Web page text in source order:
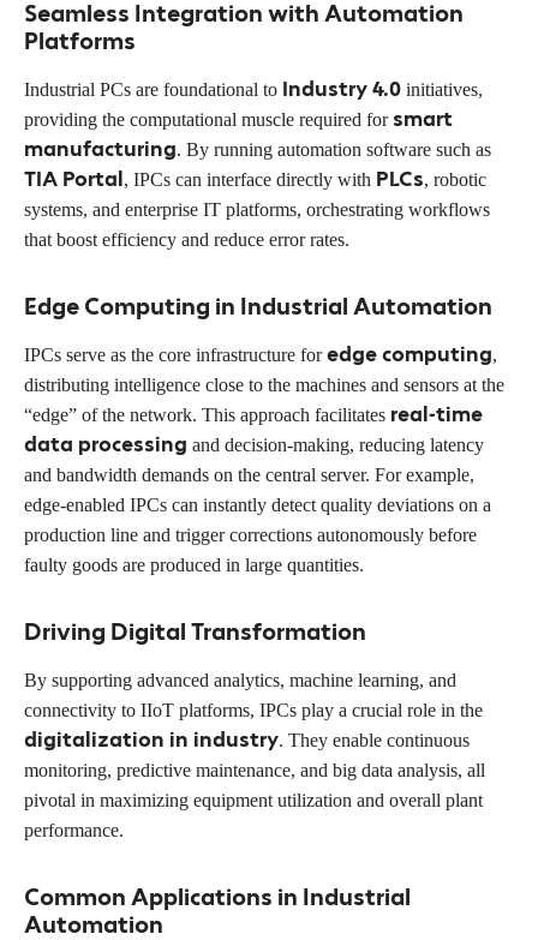
Seamless Integration with Automation
Platforms
Industrial PCs are foundational to Industry 4.0 initiatives,
providing the computational muscle required for smart
manufacturing. By running automation software such as
TIA Portal, IPCs can interface directly with PLCs, robotic
systems, and enterprise IT platforms, orchestrating workflows
that boost efficiency and reduce error rates.
Edge Computing in Industrial Automation
IPCs serve as the core infrastructure foredge computing,
distributing intelligence close to the machines and sensors at the
“edge” of the network. This approach facilitates real-time
data processing and decision-making, reducing latency
and bandwidth demands on the central server. For example,
edge-enabled IPCs can instantly detect quality deviations on a
production line and trigger corrections autonomously before
faulty goods are produced in large quantities.
Driving Digital Transformation
By supporting advanced analytics, machine learning, and
connectivity to IIoT platforms, IPCs play a crucial role in the
digitalization in industry. They enable continuous
monitoring, predictive maintenance, and big data analysis, all
pivotal in maximizing equipment utilization and overall plant
performance.
Common Applications in Industrial
Automation